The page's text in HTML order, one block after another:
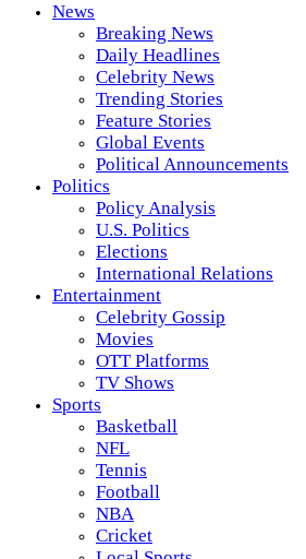
News
Breaking News
Daily Headlines
Celebrity News
Trending Stories
Feature Stories
Global Events
Political Announcements
Politics
Policy Analysis
U.S. Politics
Elections
International Relations
Entertainment
Celebrity Gossip
Movies
OTT Platforms
TV Shows
Sports
Basketball
NFL
Tennis
Football
NBA
Cricket